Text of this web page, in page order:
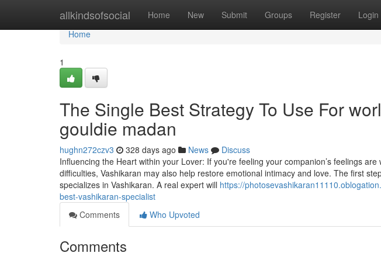
allkindsofsocial Home New Submit Groups Register Login
Home
Home
1
The Single Best Strategy To Use For
gouldie madan
hughn272czv3 328 days ago News
Discuss
Influencing the Heart within your Lover: If you're feeling your companion’s feelings
difficulties, Vashikaran may also help restore emotional intimacy and love. The first
specializes in Vashikaran. A real expert will https://
best-vashikaran-specialist
Comments
Who Upvoted
Comments